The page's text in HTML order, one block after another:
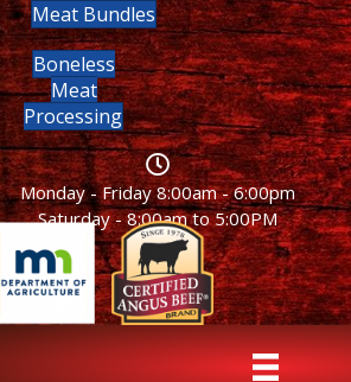
Meat Bundles
Boneless
Meat
Processing
Monday - Friday 8:00am - 6:00pm
Saturday - 8:00am to 5:00PM